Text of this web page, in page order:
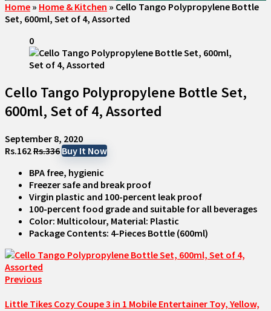
Home » Home & Kitchen » Cello Tango Polypropylene Bottle
Set, 600ml, Set of 4, Assorted
0
Cello Tango Polypropylene Bottle Set,
600ml, Set of 4, Assorted
September 8, 2020
Rs.162Rs.336Buy It Now
BPA free, hygienic
Freezer safe and break proof
Virgin plastic and 100-percent leak proof
100-percent food grade and suitable for all beverages
Color: Multicolour, Material: Plastic
Package Contents: 4-Pieces Bottle (600ml)
Previous
Little Tikes Cozy Coupe 3 in 1 Mobile Entertainer Toy, Yellow,